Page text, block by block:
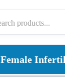
Female